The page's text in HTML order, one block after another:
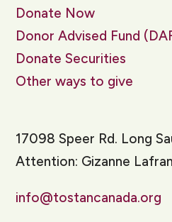
Donate Now
Donor Advised Fund
Donate Securities
Other ways to give
17098 Speer Rd. Long
Attention: Gizanne
info@tostancanada.org